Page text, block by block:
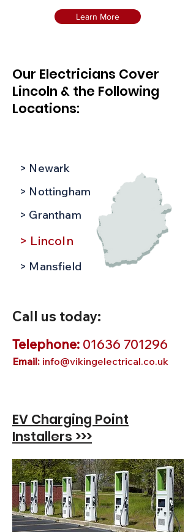
Learn More
Our Electricians Cover
Lincoln & the Following
Locations:
> Newark
> Nottingham
> Grantham
> Lincoln
> Mansfield
Call us today:
Telephone: 01636 701296
Email: info@vikingelectrical.co.uk
EV Charging Point
Installers >>>